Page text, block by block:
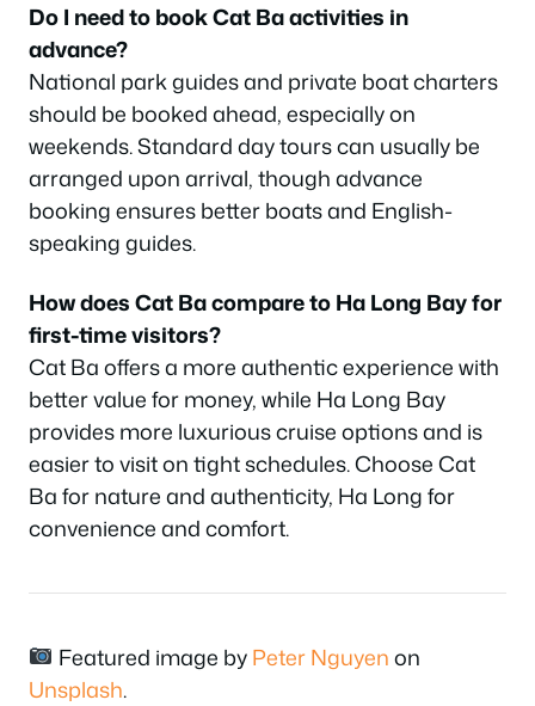
Do I need to book Cat Ba activities in
advance?
National park guides and private boat charters
should be booked ahead, especially on
weekends. Standard day tours can usually be
arranged upon arrival, though advance
booking ensures better boats and English-
speaking guides.
How does Cat Ba compare to Ha Long Bay for
first-time visitors?
Cat Ba offers a more authentic experience with
better value for money, while Ha Long Bay
provides more luxurious cruise options and is
easier to visit on tight schedules. Choose Cat
Ba for nature and authenticity, Ha Long for
convenience and comfort.
Featured image byPeter Nguyenon
Unsplash.